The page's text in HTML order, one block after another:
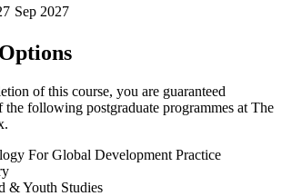
Sep 2027
of this course, you are guaranteed
the following postgraduate programmes at The
.
For Global Development Practice
& Youth Studies